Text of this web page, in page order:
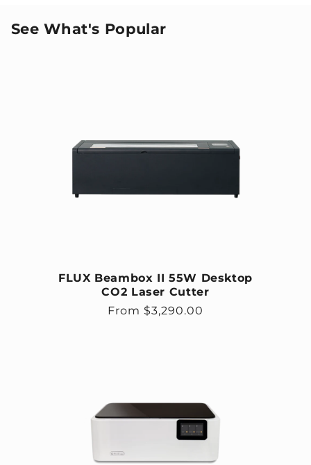
See What's Popular
FLUX Beambox II 55W Desktop
CO2 Laser Cutter
Regular price
From $3,290.00